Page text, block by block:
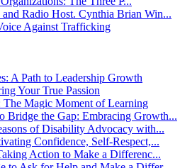
Radio Host. Cynthia Brian Win...
Against Trafficking
A Path to Leadership Growth
Your True Passion
The Magic Moment of Learning
Bridge the Gap: Embracing Growth...
of Disability Advocacy with...
Confidence, Self-Respect,...
Action to Make a Differenc...